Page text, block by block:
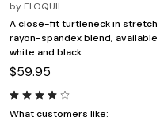
by ELOQUII
A close-fit turtleneck in stretch
rayon-spandex blend, available
white and black.
$59.95
What customers like: